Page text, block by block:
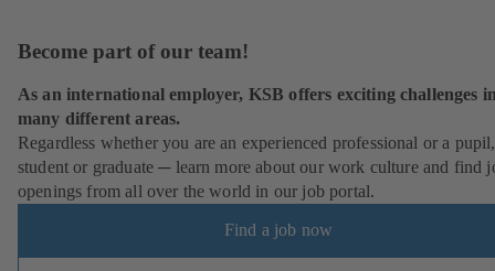
Become part of our team!
As an international employer, KSB offers exciting challenges
many different areas.
Regardless whether you are an experienced professional or a pupil,
student or graduate ─ learn more about our work culture and find
openings from all over the world in our job portal.
Find a job now